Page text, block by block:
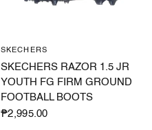
SKECHERS
SKECHERS RAZOR 1.5 JR
YOUTH FG FIRM GROUND
FOOTBALL BOOTS
₱2,995.00